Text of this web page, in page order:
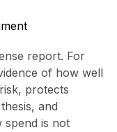
report. For
of how well
protects
and
spend is not